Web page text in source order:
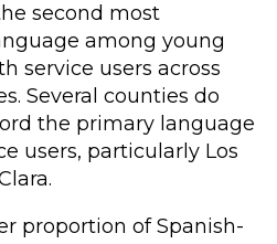
second most
among young
service users across
Several counties do
the primary language
users, particularly Los
proportion of Spanish-